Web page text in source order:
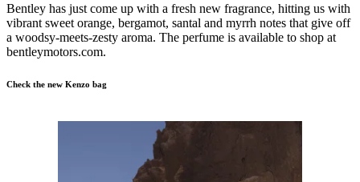
Bentley has just come up with a fresh new fragrance, hitting us with
vibrant sweet orange, bergamot, santal and myrrh notes that give off
a woodsy-meets-zesty aroma. The perfume is available to shop at
bentleymotors.com.
Check the new Kenzo bag